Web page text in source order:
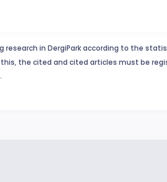
in DergiPark according to the
the cited and cited articles must be